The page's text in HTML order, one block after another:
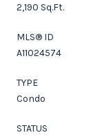
2,190 Sq.Ft.
MLS® ID
A11024574
TYPE
Condo
STATUS